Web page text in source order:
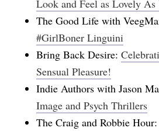
Look and Feel as Lovely As
The Good Life with
#GirlBoner Linguini
Bring Back Desire:
Sensual Pleasure!
Indie Authors with Jason
Image and Psych Thrillers
The Craig and Robbie